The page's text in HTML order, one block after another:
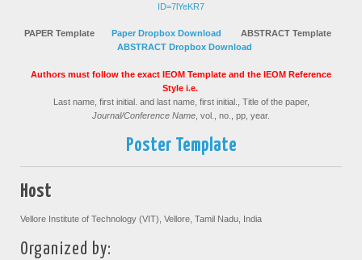
ID=7lYeKR7
PAPER Template Paper Dropbox Download ABSTRACT Template
ABSTRACT Dropbox Download
Authors must follow the exact IEOM Template and the IEOM Reference
Style i.e.
Last name, first initial. and last name, first initial., Title of the paper,
Journal/Conference Name , vol., no., pp, year.
Poster Template
Host
Vellore Institute of Technology (VIT), Vellore, Tamil Nadu, India
Organized by: